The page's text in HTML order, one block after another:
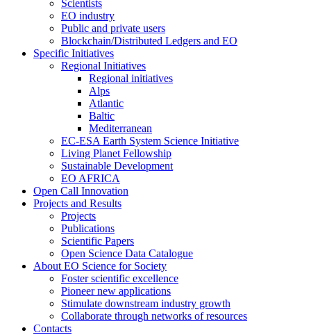
Scientists
EO industry
Public and private users
Blockchain/Distributed Ledgers and EO
Specific Initiatives
Regional Initiatives
Regional initiatives
Alps
Atlantic
Baltic
Mediterranean
EC-ESA Earth System Science Initiative
Living Planet Fellowship
Sustainable Development
EO AFRICA
Open Call Innovation
Projects and Results
Projects
Publications
Scientific Papers
Open Science Data Catalogue
About EO Science for Society
Foster scientific excellence
Pioneer new applications
Stimulate downstream industry growth
Collaborate through networks of resources
Contacts